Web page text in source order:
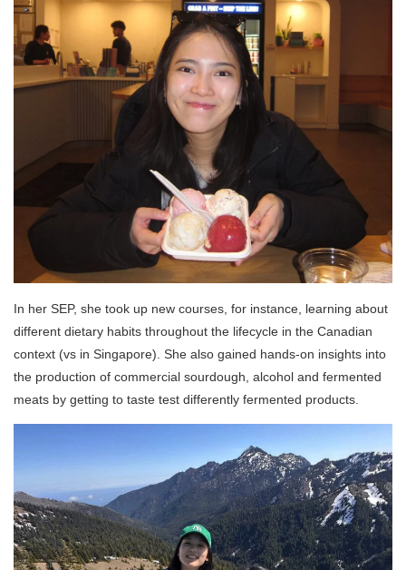
In her SEP, she took up new courses, for instance, learning about
different dietary habits throughout the lifecycle in the Canadian
context (vs in Singapore). She also gained hands-on insights into
the production of commercial sourdough, alcohol and fermented
meats by getting to taste test differently fermented products